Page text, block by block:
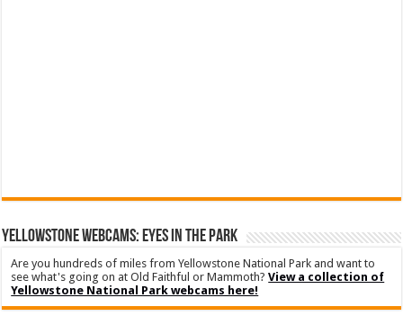
YELLOWSTONE WEBCAMS: EYES IN THE PARK
Are you hundreds of miles from Yellowstone National Park and want to
see what's going on at Old Faithful or Mammoth?View a collection of
Yellowstone National Park webcams here!